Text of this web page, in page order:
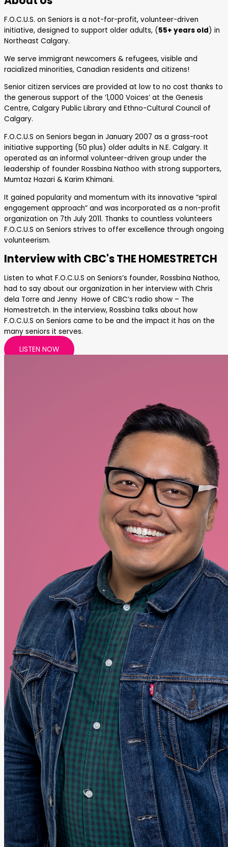
F.O.C.U.S. on Seniors is a not-for-profit, volunteer-driven
initiative, designed to support older adults, (55+ years old) in
Northeast Calgary.
We serve immigrant newcomers & refugees, visible and
racialized minorities, Canadian residents and citizens!
Senior citizen services are provided at low to no cost thanks to
the generous support of the ‘1,000 Voices’ at the Genesis
Centre, Calgary Public Library and Ethno-Cultural Council of
Calgary.
F.O.C.U.S on Seniors began in January 2007 as a grass-root
initiative supporting (50 plus) older adults in N.E. Calgary. It
operated as an informal volunteer-driven group under the
leadership of founder Rossbina Nathoo with strong supporters,
Mumtaz Hazari & Karim Khimani.
It gained popularity and momentum with its innovative “spiral
engagement approach” and was incorporated as a non-profit
organization on 7th July 2011. Thanks to countless volunteers
F.O.C.U.S on Seniors strives to offer excellence through ongoing
volunteerism.
Interview with CBC's THE HOMESTRETCH
Listen to what F.O.C.U.S on Seniors’s founder, Rossbina Nathoo,
had to say about our organization in her interview with Chris
dela Torre and Jenny Howe of CBC’s radio show – The
Homestretch. In the interview, Rossbina talks about how
F.O.C.U.S on Seniors came to be and the impact it has on the
many seniors it serves.
LISTEN NOW